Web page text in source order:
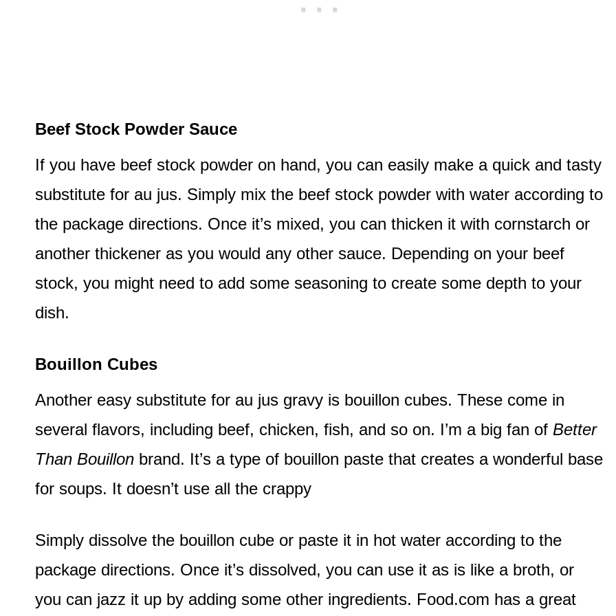
Beef Stock Powder Sauce
If you have beef stock powder on hand, you can easily make a quick and tasty
substitute for au jus. Simply mix the beef stock powder with water according to
the package directions. Once it’s mixed, you can thicken it with cornstarch or
another thickener as you would any other sauce. Depending on your beef
stock, you might need to add some seasoning to create some depth to your
dish.
Bouillon Cubes
Another easy substitute for au jus gravy is bouillon cubes. These come in
several flavors, including beef, chicken, fish, and so on. I’m a big fan of Better
Than Bouillon brand. It’s a type of bouillon paste that creates a wonderful base
for soups. It doesn’t use all the crappy
Simply dissolve the bouillon cube or paste it in hot water according to the
package directions. Once it’s dissolved, you can use it as is like a broth, or
you can jazz it up by adding some other ingredients. Food.com has a great